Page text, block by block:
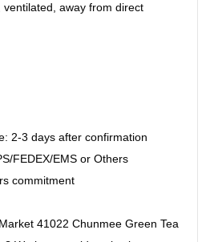
away from direct
2-3 days after confirmation
FEDEX/EMS or Others
commitment
41022 Chunmee Green Tea